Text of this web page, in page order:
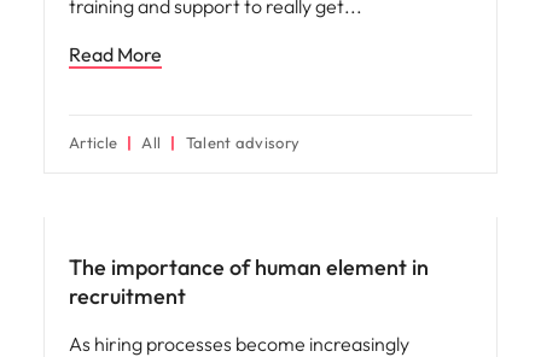
training and support to really get
Read More
Article All Talent advisory
The importance of human element in
recruitment
As hiring processes become increasingly